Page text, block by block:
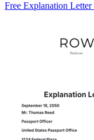
Free Explanation